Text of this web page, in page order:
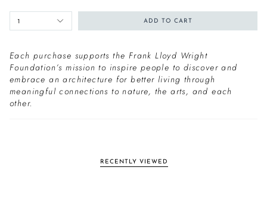
1 ADD TO CART
Each purchase supports the Frank Lloyd Wright
Foundation’s mission to inspire people to discover and
embrace an architecture for better living through
meaningful connections to nature, the arts, and each
other.
RECENTLY VIEWED